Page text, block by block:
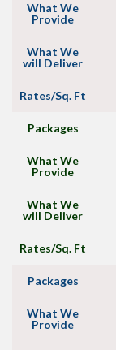
What We
Provide
What We
will Deliver
Rates/Sq. Ft
Packages
What We
Provide
What We
will Deliver
Rates/Sq. Ft
Packages
What We
Provide